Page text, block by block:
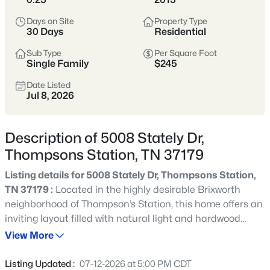
Williamson County and has become a hub for
newer, master-planned communities and
larger subdivisions. Popular neighborhoods
like Tollgate Village, Bridgemore Village,
Canterbury, and Preserve at June Lake offer a
mix of newer construction, amenities, and a
Williamson County Newer Communities
Master-Planned Growing Area
View Market Stats
Days on Site
30 Days
Property Type
Residential
Sub Type
Single Family
Per Square Foot
$245
Date Listed
Jul 8, 2026
Description of 5008 Stately Dr,
Thompsons Station, TN 37179
Listing details for 5008 Stately Dr, Thompsons Station,
TN 37179 : Located in the highly desirable Brixworth
neighborhood of Thompson’s Station, this home offers an
inviting layout filled with natural light and hardwood
floors throughout the main living areas. The open floor
dining spaces, making it ideal for both everyday living
View More
Listing Updated : 07-12-2026 at 5:00 PM CDT